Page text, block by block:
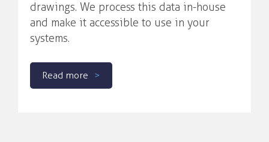
drawings. We process this data in-house
and make it accessible to use in your
systems.
Read more